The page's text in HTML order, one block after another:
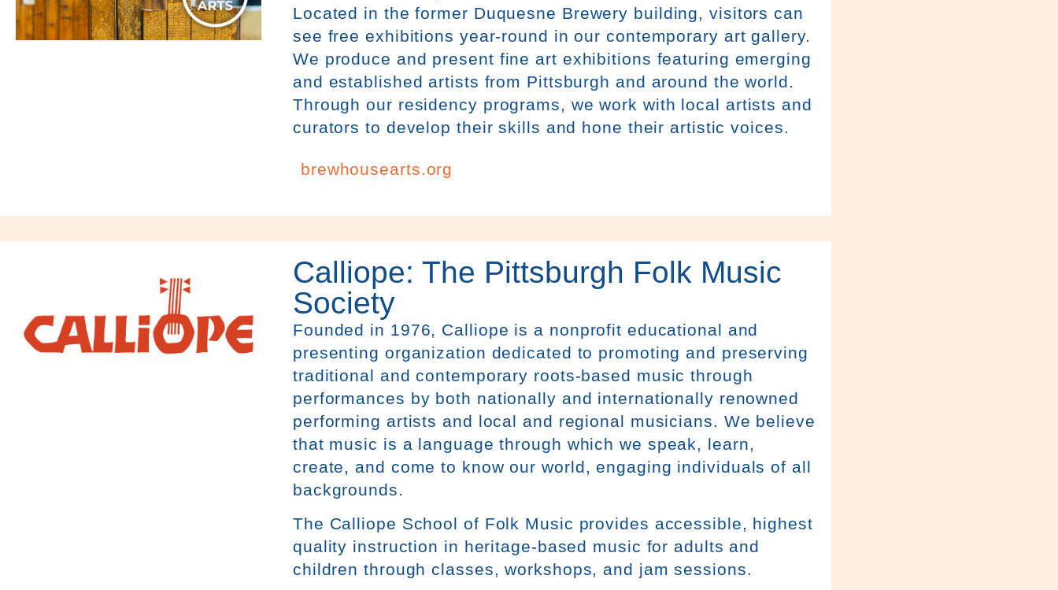
Located in the former Duquesne Brewery building, visitors can
see free exhibitions year-round in our contemporary art gallery.
We produce and present fine art exhibitions featuring emerging
and established artists from Pittsburgh and around the world.
Through our residency programs, we work with local artists and
curators to develop their skills and hone their artistic voices.
brewhousearts.org
Calliope: The Pittsburgh Folk Music
Society
Founded in 1976, Calliope is a nonprofit educational and
presenting organization dedicated to promoting and preserving
traditional and contemporary roots-based music through
performances by both nationally and internationally renowned
performing artists and local and regional musicians. We believe
that music is a language through which we speak, learn,
create, and come to know our world, engaging individuals of all
backgrounds.
The Calliope School of Folk Music provides accessible, highest
quality instruction in heritage-based music for adults and
children through classes, workshops, and jam sessions.